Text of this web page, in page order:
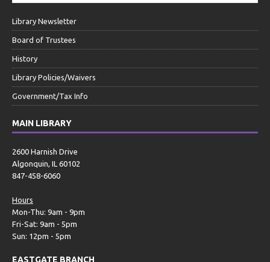
Library Newsletter
Board of Trustees
History
Library Policies/Waivers
Government/Tax Info
MAIN LIBRARY
2600 Harnish Drive
Algonquin, IL 60102
847-458-6060
Hours
Mon-Thu: 9am - 9pm
Fri-Sat: 9am - 5pm
Sun: 12pm - 5pm
EASTGATE BRANCH